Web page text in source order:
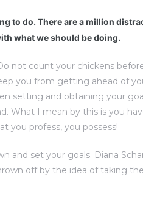
to do. There are a million
what we should be doing.
not count your chickens
you from getting ahead of
setting and obtaining your
What I mean by this is you
you profess, you possess!
and set your goals. Diana
off by the idea of taking